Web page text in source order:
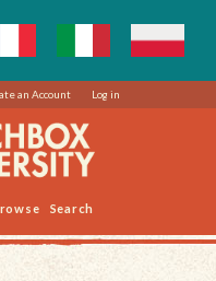
an Account Log in
Search